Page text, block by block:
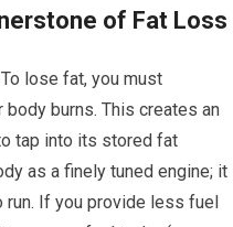
of Fat Loss
lose fat, you must
burns. This creates an
tap into its stored fat
as a finely tuned engine; it
If you provide less fuel